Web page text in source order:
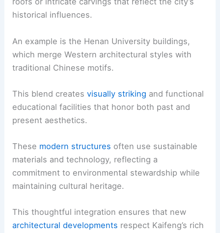
historical influences.
An example is the Henan University buildings,
which merge Western architectural styles with
traditional Chinese motifs.
This blend createsvisually striking and functional
educational facilities that honor both past and
present aesthetics.
These modern structures often use sustainable
materials and technology, reflecting a
commitment to environmental stewardship while
maintaining cultural heritage.
This thoughtful integration ensures that new
architectural developments respect Kaifeng’s rich